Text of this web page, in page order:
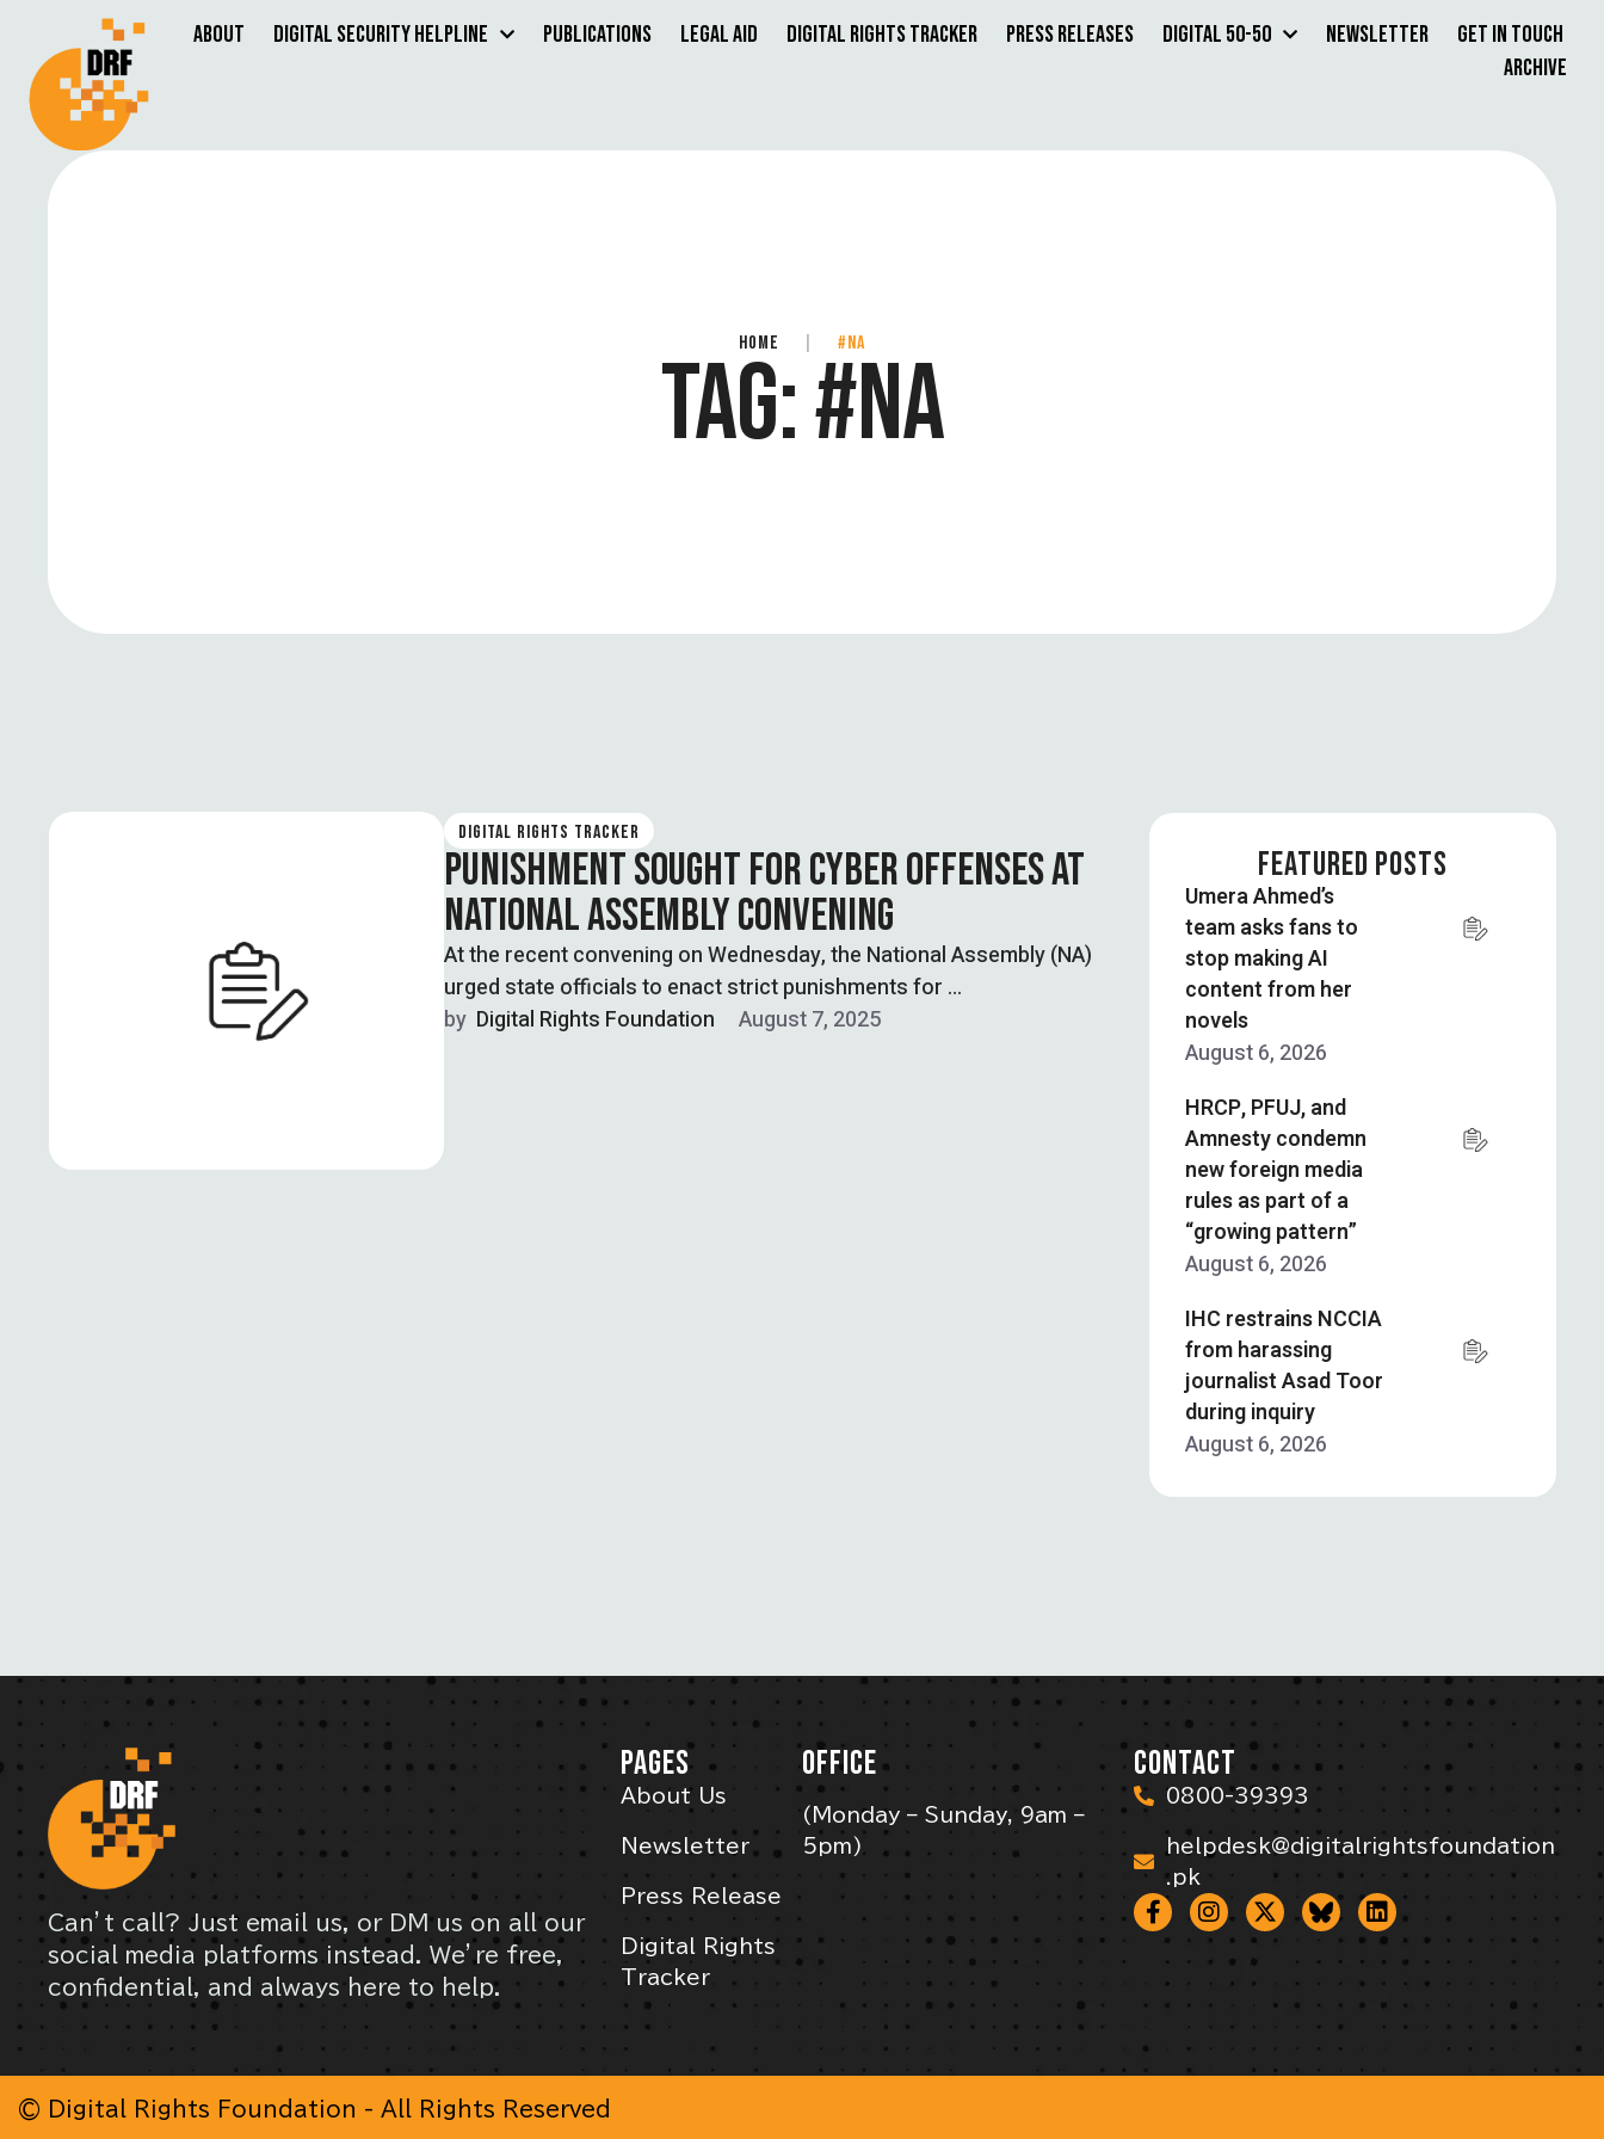
About Digital Security Helpline Publications Legal Aid Digital Rights Tracker Press Releases Digital 50-50 Newsletter
Get in Touch
Archive
HOME #NA
TAG:#NA
DIGITAL RIGHTS TRACKER
PUNISHMENT SOUGHT FOR CYBER OFFENSES AT
NATIONAL ASSEMBLY CONVENING
At the recent convening on Wednesday, the National Assembly (NA)
urged state officials to enact strict punishments for …
by Digital Rights Foundation August 7, 2025
FEATURED POSTS
Umera Ahmed’s
team asks fans to
stop making AI
content from her
novels
August 6, 2026
HRCP, PFUJ, and
Amnesty condemn
new foreign media
rules as part of a
“growing pattern”
August 6, 2026
IHC restrains NCCIA
from harassing
journalist Asad Toor
during inquiry
August 6, 2026
Can’t call? Just email us, or DM us on all our
social media platforms instead. We’re free,
confidential, and always here to help.
PAGES
About Us
Newsletter
Press Release
Digital Rights
Tracker
OFFICE
(Monday – Sunday, 9am –
5pm)
CONTACT
0800-39393
helpdesk@digitalrightsfoundation
.pk
© Digital Rights Foundation - All Rights Reserved